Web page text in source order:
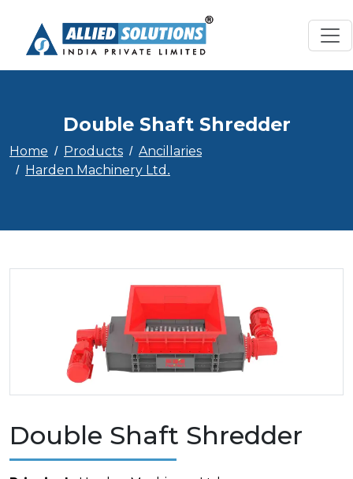
Double Shaft Shredder
Home Products
Ancillaries
Harden Machinery Ltd.
Double Shaft Shredder